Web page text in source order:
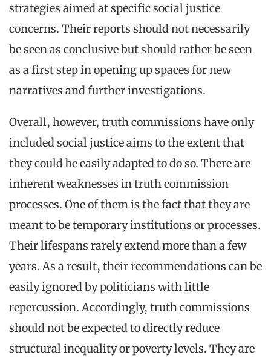
strategies aimed at specific social justice
concerns. Their reports should not necessarily
be seen as conclusive but should rather be seen
as a first step in opening up spaces for new
narratives and further investigations.
Overall, however, truth commissions have only
included social justice aims to the extent that
they could be easily adapted to do so. There are
inherent weaknesses in truth commission
processes. One of them is the fact that they are
meant to be temporary institutions or processes.
Their lifespans rarely extend more than a few
years. As a result, their recommendations can be
easily ignored by politicians with little
repercussion. Accordingly, truth commissions
should not be expected to directly reduce
structural inequality or poverty levels. They are